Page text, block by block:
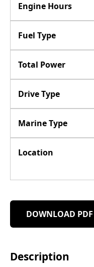
Engine Hours
Fuel Type
Total Power
Drive Type
Marine Type
Location
DOWNLOAD PDF
Description